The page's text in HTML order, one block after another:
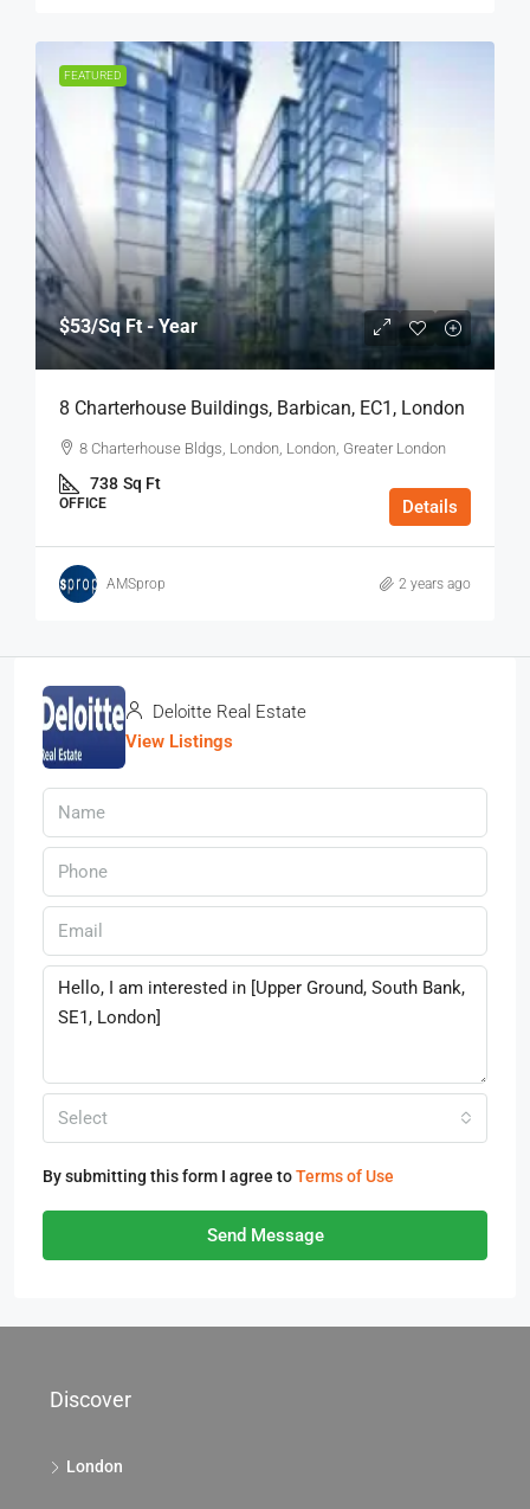
FEATURED
$53/Sq Ft - Year
8 Charterhouse Buildings, Barbican, EC1, London
8 Charterhouse Bldgs, London, London, Greater London
738 Sq Ft
OFFICE Details
AMSprop 2 years ago
Deloitte Real Estate
View Listings
Select
By submitting this form I agree toTerms of Use
Send Message
Discover
London